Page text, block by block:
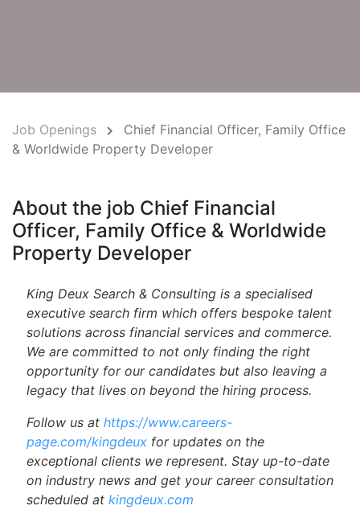
Job Openings
Chief Financial Officer, Family Office
& Worldwide Property Developer
About the job Chief Financial
Officer, Family Office & Worldwide
Property Developer
King Deux Search & Consulting is a specialised
executive search firm which offers bespoke talent
solutions across financial services and commerce.
We are committed to not only finding the right
opportunity for our candidates but also leaving a
legacy that lives on beyond the hiring process.
Follow us at https://www.careers-
page.com/kingdeux for updates on the
exceptional clients we represent. Stay up-to-date
on industry news and get your career consultation
scheduled at kingdeux.com